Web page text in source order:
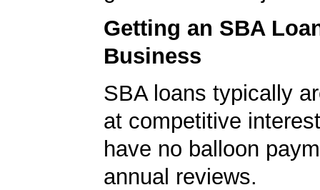
Getting an SBA
Business
SBA loans typically
at competitive
have no balloon
annual reviews.